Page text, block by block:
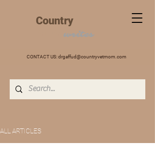
CountryVET
writes
CONTACT US:drgaffud@countryvetmom.com
ALL ARTICLES